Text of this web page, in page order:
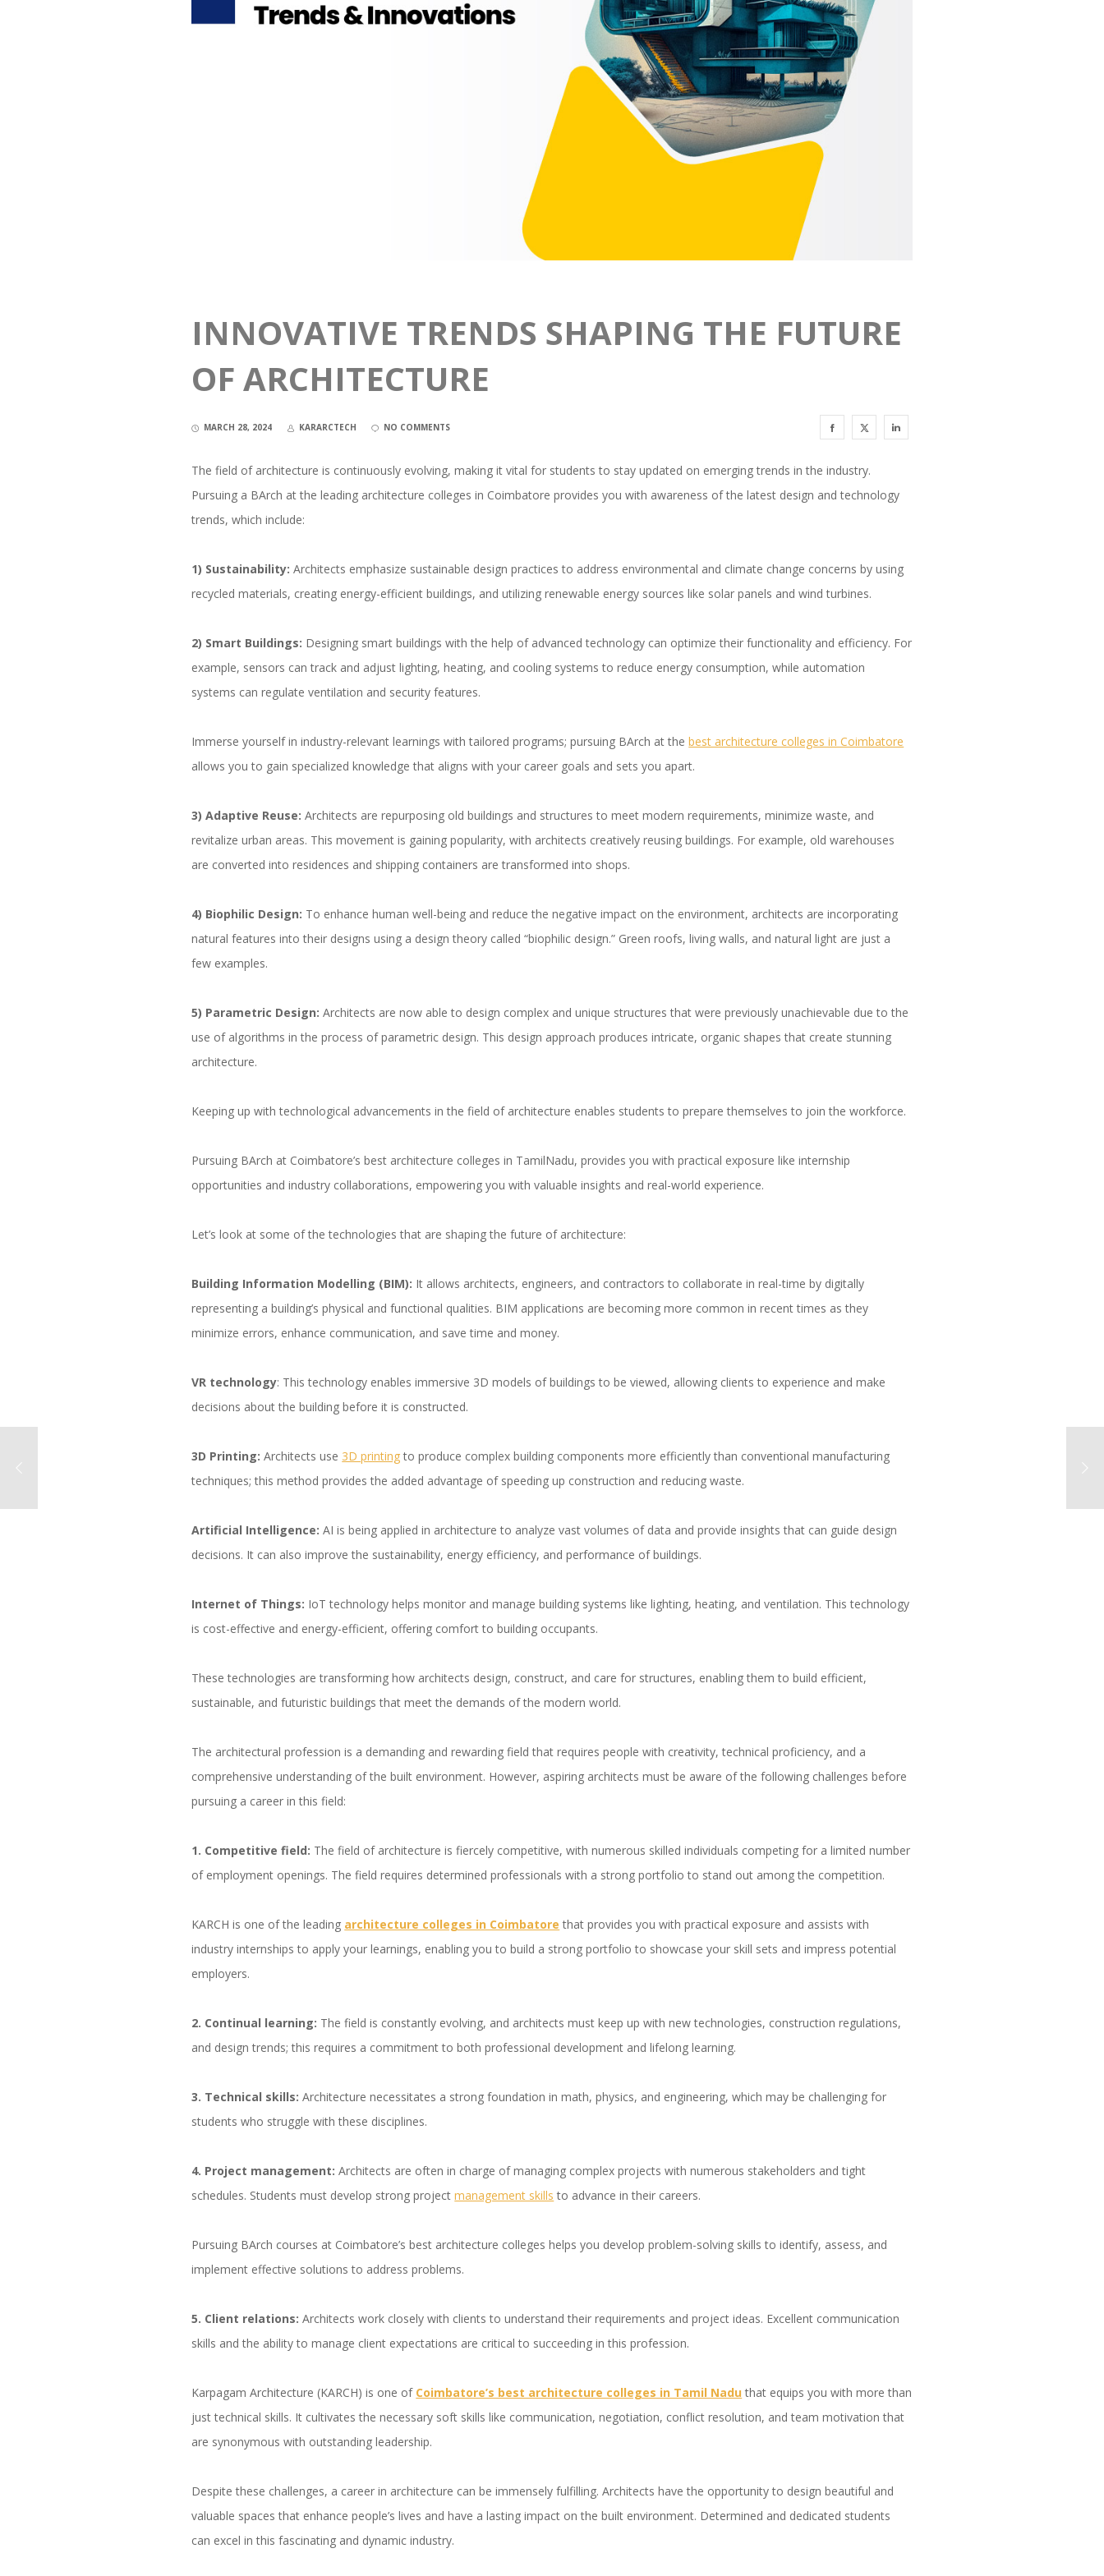
INNOVATIVE TRENDS SHAPING THE FUTURE
OF ARCHITECTURE
MARCH 28, 2024 KARARCTECH NO COMMENTS
The field of architecture is continuously evolving, making it vital for students to stay updated on emerging trends in the industry.
Pursuing a BArch at the leading architecture colleges in Coimbatore provides you with awareness of the latest design and technology
trends, which include:
1) Sustainability: Architects emphasize sustainable design practices to address environmental and climate change concerns by using
recycled materials, creating energy-efficient buildings, and utilizing renewable energy sources like solar panels and wind turbines.
2) Smart Buildings: Designing smart buildings with the help of advanced technology can optimize their functionality and efficiency. For
example, sensors can track and adjust lighting, heating, and cooling systems to reduce energy consumption, while automation
systems can regulate ventilation and security features.
Immerse yourself in industry-relevant learnings with tailored programs; pursuing BArch at thebest architecture colleges in Coimbatore
allows you to gain specialized knowledge that aligns with your career goals and sets you apart.
3) Adaptive Reuse:Architects are repurposing old buildings and structures to meet modern requirements, minimize waste, and
revitalize urban areas. This movement is gaining popularity, with architects creatively reusing buildings. For example, old warehouses
are converted into residences and shipping containers are transformed into shops.
4) Biophilic Design: To enhance human well-being and reduce the negative impact on the environment, architects are incorporating
natural features into their designs using a design theory called “biophilic design.” Green roofs, living walls, and natural light are just a
few examples.
5) Parametric Design: Architects are now able to design complex and unique structures that were previously unachievable due to the
use of algorithms in the process of parametric design. This design approach produces intricate, organic shapes that create stunning
architecture.
Keeping up with technological advancements in the field of architecture enables students to prepare themselves to join the workforce.
Pursuing BArch at Coimbatore’s best architecture colleges in TamilNadu, provides you with practical exposure like internship
opportunities and industry collaborations, empowering you with valuable insights and real-world experience.
Let’s look at some of the technologies that are shaping the future of architecture:
Building Information Modelling (BIM): It allows architects, engineers, and contractors to collaborate in real-time by digitally
representing a building’s physical and functional qualities. BIM applications are becoming more common in recent times as they
minimize errors, enhance communication, and save time and money.
VR technology: This technology enables immersive 3D models of buildings to be viewed, allowing clients to experience and make
decisions about the building before it is constructed.
3D Printing: Architects use 3D printingto produce complex building components more efficiently than conventional manufacturing
techniques; this method provides the added advantage of speeding up construction and reducing waste.
Artificial Intelligence: AI is being applied in architecture to analyze vast volumes of data and provide insights that can guide design
decisions. It can also improve the sustainability, energy efficiency, and performance of buildings.
Internet of Things: IoT technology helps monitor and manage building systems like lighting, heating, and ventilation. This technology
is cost-effective and energy-efficient, offering comfort to building occupants.
These technologies are transforming how architects design, construct, and care for structures, enabling them to build efficient,
sustainable, and futuristic buildings that meet the demands of the modern world.
The architectural profession is a demanding and rewarding field that requires people with creativity, technical proficiency, and a
comprehensive understanding of the built environment. However, aspiring architects must be aware of the following challenges before
pursuing a career in this field:
1. Competitive field: The field of architecture is fiercely competitive, with numerous skilled individuals competing for a limited number
of employment openings. The field requires determined professionals with a strong portfolio to stand out among the competition.
KARCH is one of the leading architecture colleges in Coimbatore that provides you with practical exposure and assists with
industry internships to apply your learnings, enabling you to build a strong portfolio to showcase your skill sets and impress potential
employers.
2. Continual learning: The field is constantly evolving, and architects must keep up with new technologies, construction regulations,
and design trends; this requires a commitment to both professional development and lifelong learning.
3. Technical skills: Architecture necessitates a strong foundation in math, physics, and engineering, which may be challenging for
students who struggle with these disciplines.
4. Project management: Architects are often in charge of managing complex projects with numerous stakeholders and tight
schedules. Students must develop strong projectmanagement skills to advance in their careers.
Pursuing BArch courses at Coimbatore’s best architecture colleges helps you develop problem-solving skills to identify, assess, and
implement effective solutions to address problems.
5. Client relations: Architects work closely with clients to understand their requirements and project ideas. Excellent communication
skills and the ability to manage client expectations are critical to succeeding in this profession.
Karpagam Architecture (KARCH) is one of Coimbatore’s best architecture colleges in Tamil Naduthat equips you with more than
just technical skills. It cultivates the necessary soft skills like communication, negotiation, conflict resolution, and team motivation that
are synonymous with outstanding leadership.
Despite these challenges, a career in architecture can be immensely fulfilling. Architects have the opportunity to design beautiful and
valuable spaces that enhance people’s lives and have a lasting impact on the built environment. Determined and dedicated students
can excel in this fascinating and dynamic industry.